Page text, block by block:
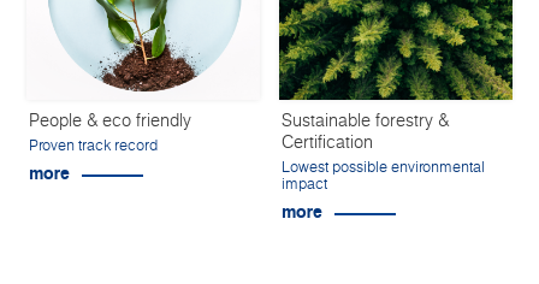
People & eco friendly
Proven track record
more
Sustainable forestry &
Certification
Lowest possible environmental
impact
more